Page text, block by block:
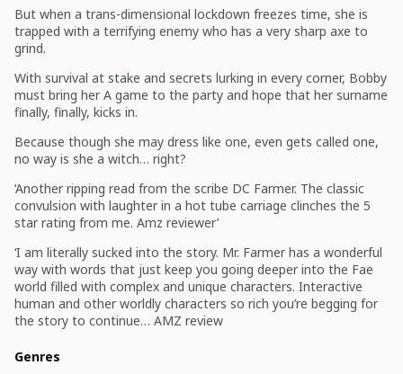
But when a trans-dimensional lockdown freezes time, she is
trapped with a terrifying enemy who has a very sharp axe to
grind.
With survival at stake and secrets lurking in every corner, Bobby
must bring her A game to the party and hope that her surname
finally, finally, kicks in.
Because though she may dress like one, even gets called one,
no way is she a witch… right?
‘Another ripping read from the scribe DC Farmer. The classic
convulsion with laughter in a hot tube carriage clinches the 5
star rating from me. Amz reviewer’
‘I am literally sucked into the story. Mr. Farmer has a wonderful
way with words that just keep you going deeper into the Fae
world filled with complex and unique characters. Interactive
human and other worldly characters so rich you’re begging for
the story to continue… AMZ review
Genres